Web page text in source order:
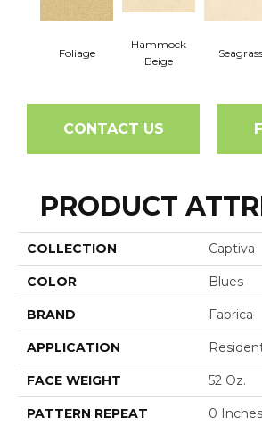
Foliage
Hammock
Beige
Seagrass
CONTACT US
PRODUCT
COLLECTION Captiva
COLOR Blues
BRAND Fabrica
APPLICATION
FACE WEIGHT 52 Oz.
PATTERN REPEAT 0